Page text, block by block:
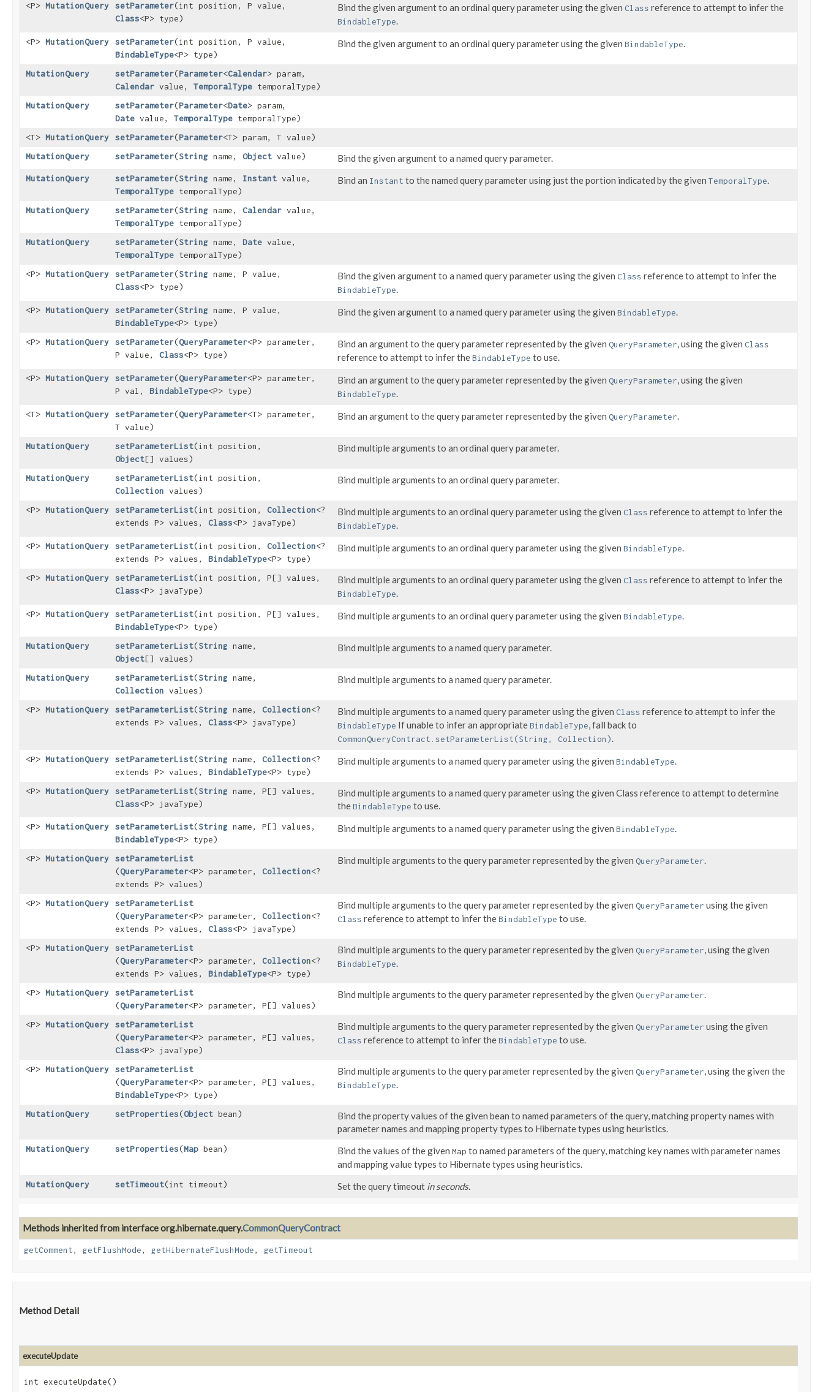
<P> MutationQuery setParameter​(int position, P value,
Class<P> type)
Bind the given argument to an ordinal query parameter using the given Class reference to attempt to infer the
BindableType.
<P> MutationQuery setParameter​(int position, P value,
BindableType<P> type)
Bind the given argument to an ordinal query parameter using the given BindableType.
MutationQuery setParameter​(Parameter<Calendar> param,
Calendar value, TemporalType temporalType)
MutationQuery
setParameter​(Parameter<Date> param,
Date value, TemporalType temporalType)
<T> MutationQuery setParameter​(Parameter<T> param, T value)
MutationQuery
setParameter​(String name, Object value) Bind the given argument to a named query parameter.
MutationQuery setParameter​(String name, Instant value,
TemporalType temporalType)
Bind an Instant to the named query parameter using just the portion indicated by the given TemporalType.
MutationQuery setParameter​(String name, Calendar value,
TemporalType temporalType)
MutationQuery
setParameter​(String name, Date value,
TemporalType temporalType)
<P> MutationQuery setParameter​(String name, P value,
Class<P> type)
Bind the given argument to a named query parameter using the given Class reference to attempt to infer the
BindableType.
<P> MutationQuery setParameter​(String name, P value,
BindableType<P> type)
Bind the given argument to a named query parameter using the given BindableType.
<P> MutationQuery setParameter​(QueryParameter<P> parameter,
P value, Class<P> type)
Bind an argument to the query parameter represented by the given QueryParameter, using the given Class
reference to attempt to infer theBindableType to use.
<P> MutationQuery setParameter​(QueryParameter<P> parameter,
P val, BindableType<P> type)
Bind an argument to the query parameter represented by the given QueryParameter, using the given
BindableType.
<T> MutationQuery setParameter​(QueryParameter<T> parameter,
T value)
Bind an argument to the query parameter represented by the given QueryParameter.
MutationQuery setParameterList​(int position,
Object[] values)
Bind multiple arguments to an ordinal query parameter.
MutationQuery setParameterList​(int position,
Collection values)
Bind multiple arguments to an ordinal query parameter.
<P> MutationQuery setParameterList​(int position, Collection<?
extends P> values, Class<P> javaType)
Bind multiple arguments to an ordinal query parameter using the given Class reference to attempt to infer the
BindableType.
<P> MutationQuery setParameterList​(int position, Collection<?
extends P> values, BindableType<P> type)
Bind multiple arguments to an ordinal query parameter using the given BindableType.
<P> MutationQuery setParameterList​(int position, P[] values,
Class<P> javaType)
Bind multiple arguments to an ordinal query parameter using the given Class reference to attempt to infer the
BindableType.
<P> MutationQuery setParameterList​(int position, P[] values,
BindableType<P> type)
Bind multiple arguments to an ordinal query parameter using the given BindableType.
MutationQuery setParameterList​(String name,
Object[] values)
Bind multiple arguments to a named query parameter.
MutationQuery setParameterList​(String name,
Collection values)
Bind multiple arguments to a named query parameter.
<P> MutationQuery setParameterList​(String name, Collection<?
extends P> values, Class<P> javaType)
Bind multiple arguments to a named query parameter using the given Class reference to attempt to infer the
BindableType If unable to infer an appropriateBindableType, fall back to
CommonQueryContract.setParameterList(String, Collection).
<P> MutationQuery setParameterList​(String name, Collection<?
extends P> values, BindableType<P> type)
Bind multiple arguments to a named query parameter using the given BindableType.
<P> MutationQuery setParameterList​(String name, P[] values,
Class<P> javaType)
Bind multiple arguments to a named query parameter using the given Class reference to attempt to determine
theBindableType to use.
<P> MutationQuery setParameterList​(String name, P[] values,
BindableType<P> type)
Bind multiple arguments to a named query parameter using the given BindableType.
<P> MutationQuery setParameterList
(QueryParameter<P> parameter, Collection<?
extends P> values)
Bind multiple arguments to the query parameter represented by the given QueryParameter.
<P> MutationQuery setParameterList
(QueryParameter<P> parameter, Collection<?
extends P> values, Class<P> javaType)
Bind multiple arguments to the query parameter represented by the given QueryParameter using the given
Class reference to attempt to infer theBindableType to use.
<P> MutationQuery setParameterList
(QueryParameter<P> parameter, Collection<?
extends P> values, BindableType<P> type)
Bind multiple arguments to the query parameter represented by the given QueryParameter, using the given
BindableType.
<P> MutationQuery setParameterList
(QueryParameter<P> parameter, P[] values)
Bind multiple arguments to the query parameter represented by the given QueryParameter.
<P> MutationQuery setParameterList
(QueryParameter<P> parameter, P[] values,
Class<P> javaType)
Bind multiple arguments to the query parameter represented by the given QueryParameter using the given
Class reference to attempt to infer theBindableType to use.
<P> MutationQuery setParameterList
(QueryParameter<P> parameter, P[] values,
BindableType<P> type)
Bind multiple arguments to the query parameter represented by the given QueryParameter, using the given the
BindableType.
MutationQuery setProperties​(Object bean)
Bind the property values of the given bean to named parameters of the query, matching property names with
parameter names and mapping property types to Hibernate types using heuristics.
MutationQuery setProperties​(Map bean) Bind the values of the given Map to named parameters of the query, matching key names with parameter names
and mapping value types to Hibernate types using heuristics.
MutationQuery setTimeout​(int timeout) Set the query timeout in seconds.
Methods inherited from interface org.hibernate.query.CommonQueryContract
getComment, getFlushMode, getHibernateFlushMode, getTimeout
Method Detail
executeUpdate
int executeUpdate()